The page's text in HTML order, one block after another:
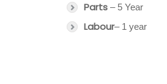
Parts – 5 Year
Labour– 1 year